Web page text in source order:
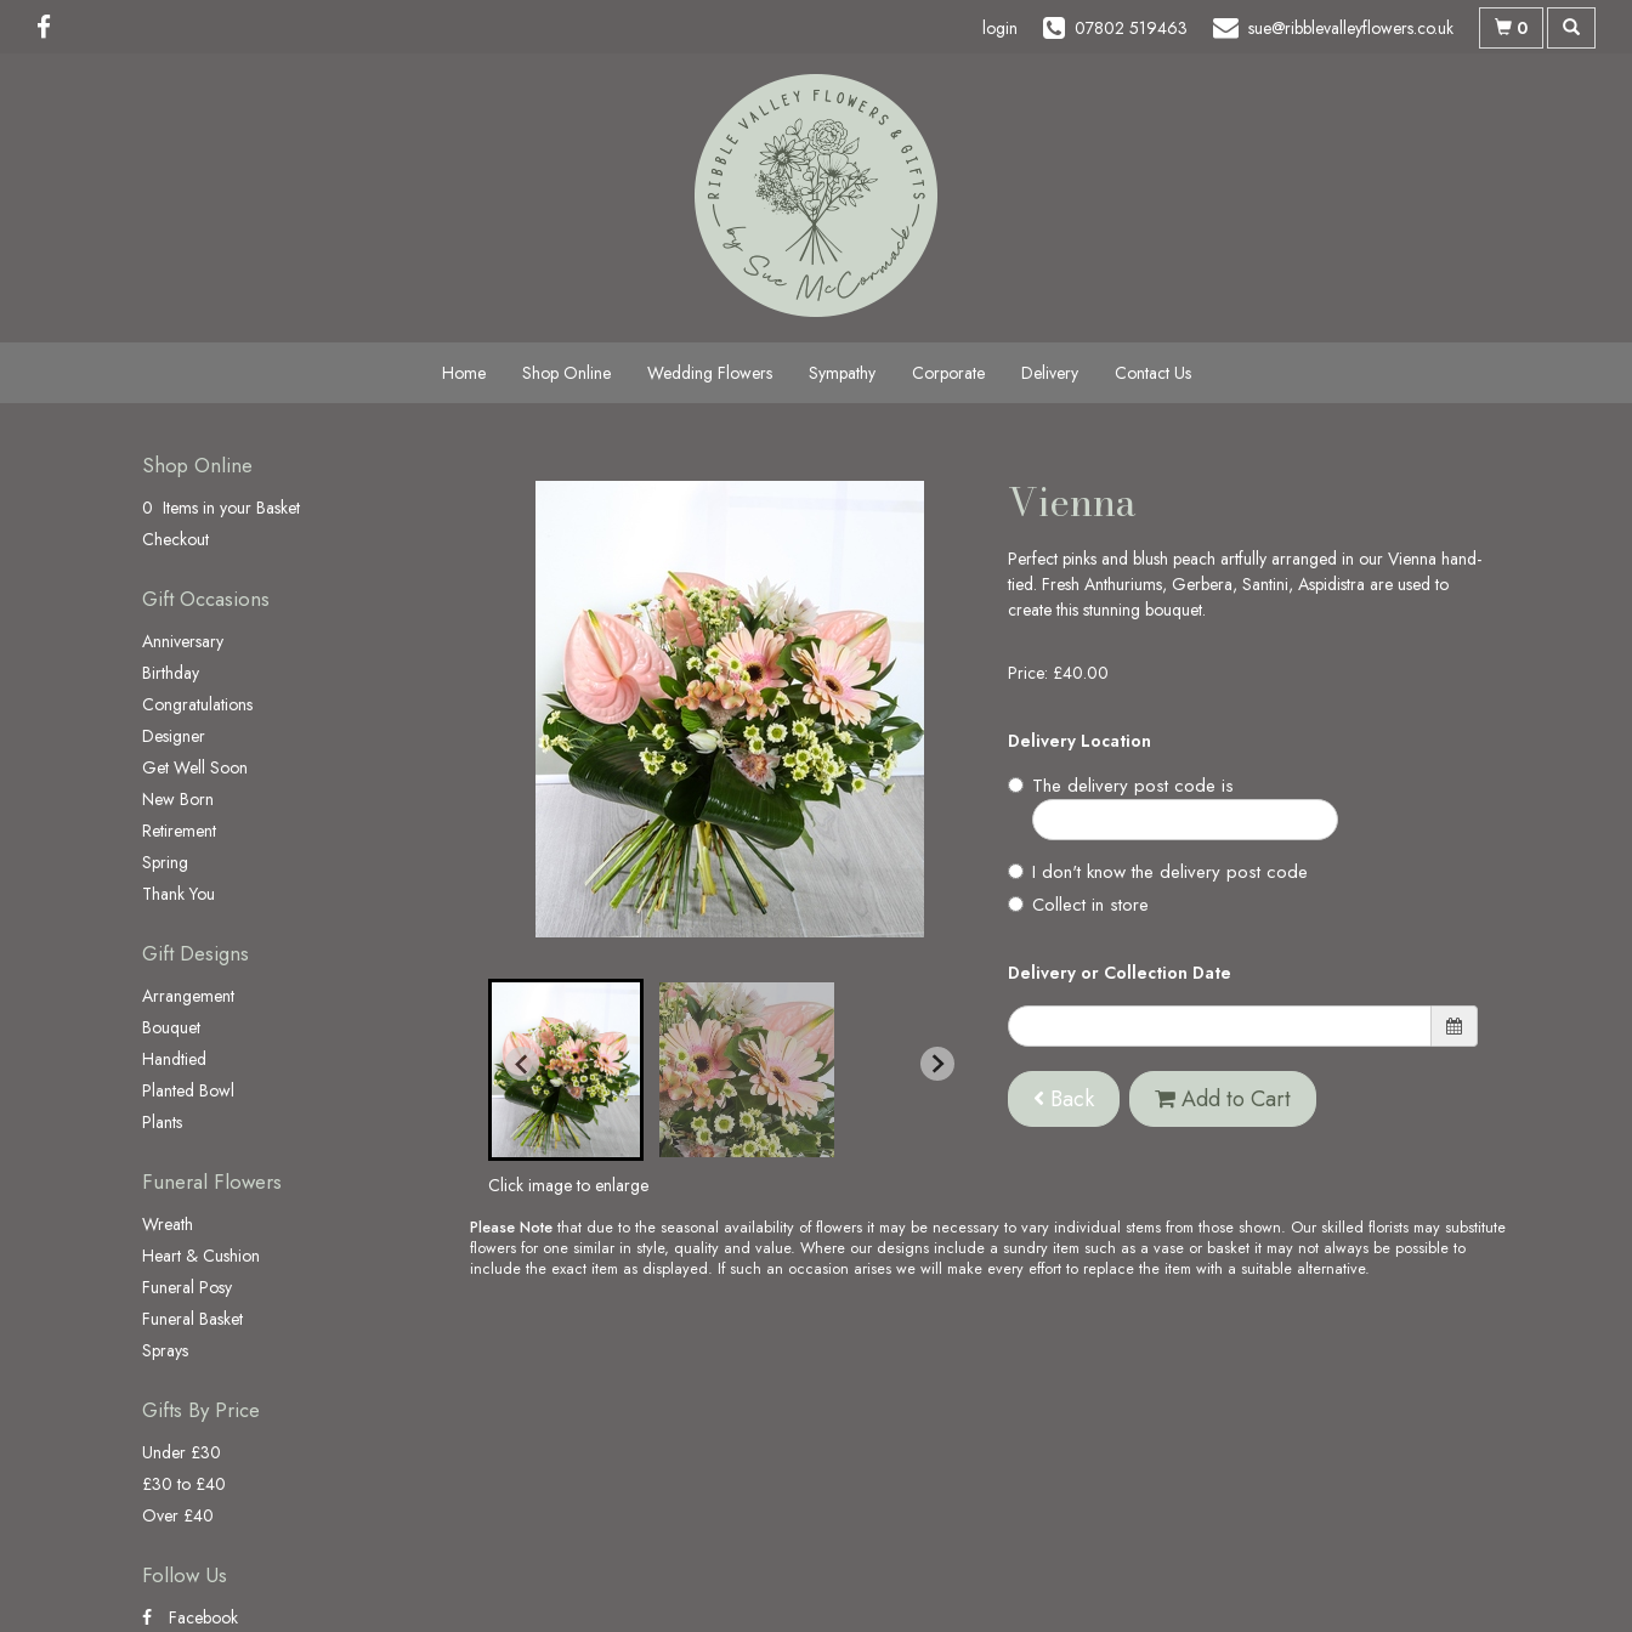
login 07802 519463 sue@ribblevalleyflowers.co.uk 0
Home Shop Online Wedding Flowers Sympathy Corporate Delivery Contact Us
Shop Online
0 Items in your Basket
Checkout
Gift Occasions
Anniversary
Birthday
Congratulations
Designer
Get Well Soon
New Born
Retirement
Spring
Thank You
Gift Designs
Arrangement
Bouquet
Handtied
Planted Bowl
Plants
Funeral Flowers
Wreath
Heart & Cushion
Funeral Posy
Funeral Basket
Sprays
Gifts By Price
Under £30
£30 to £40
Over £40
Follow Us
Facebook
Click image to enlarge
Vienna
Perfect pinks and blush peach artfully arranged in our Vienna hand-
tied. Fresh Anthuriums, Gerbera, Santini, Aspidistra are used to
create this stunning bouquet.
Price: £40.00
Delivery Location
The delivery post code is
I don't know the delivery post code
Collect in store
Delivery or Collection Date
Back Add to Cart
Please Note that due to the seasonal availability of flowers it may be necessary to vary individual stems from those shown. Our skilled florists may substitute
flowers for one similar in style, quality and value. Where our designs include a sundry item such as a vase or basket it may not always be possible to
include the exact item as displayed. If such an occasion arises we will make every effort to replace the item with a suitable alternative.